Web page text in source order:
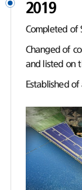
2019
Completed of
Changed of
and listed on
Established